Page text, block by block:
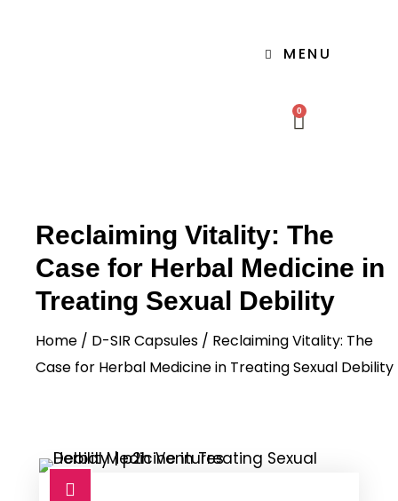
MENU
0
Reclaiming Vitality: The
Case for Herbal Medicine in
Treating Sexual Debility
Home / D-SIR Capsules / Reclaiming Vitality: The
Case for Herbal Medicine in Treating Sexual Debility